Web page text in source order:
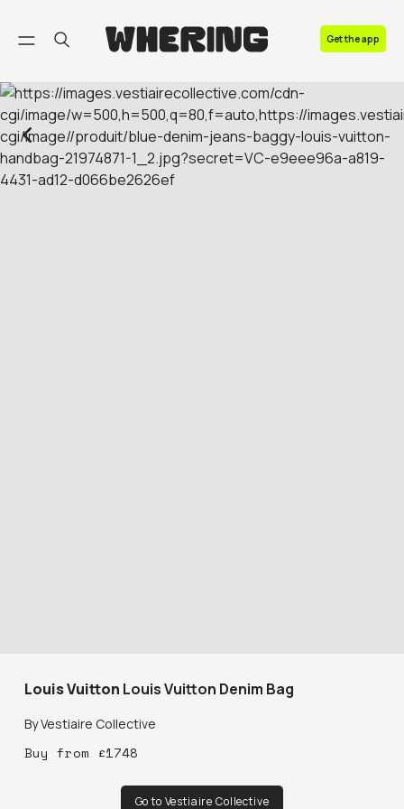
Get the app
Louis Vuitton Louis Vuitton Denim Bag
ByVestiaire Collective
Buy from £1748
Go to Vestiaire Collective